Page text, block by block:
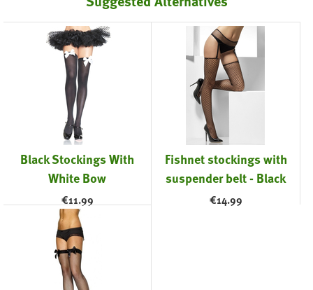
Black Stockings With
White Bow
€11.99
Fishnet stockings with
suspender belt - Black
€14.99